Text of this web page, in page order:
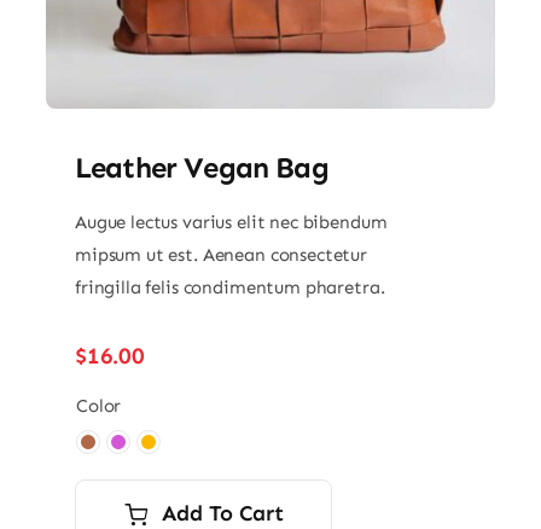
Leather Vegan Bag
Augue lectus varius elit nec bibendum
mipsum ut est. Aenean consectetur
fringilla felis condimentum pharetra.
$16.00
Color
Add To Cart